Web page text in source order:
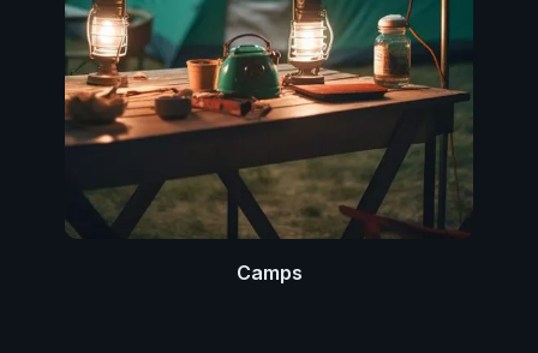
Camps